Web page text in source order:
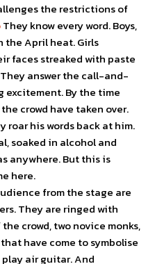
the restrictions of
They know every word. Boys,
the April heat. Girls
faces streaked with paste
answer the call-and-
excitement. By the time
crowd have taken over.
roar his words back at him.
soaked in alcohol and
anywhere. But this is
here.
from the stage are
They are ringed with
crowd, two novice monks,
have come to symbolise
air guitar. And